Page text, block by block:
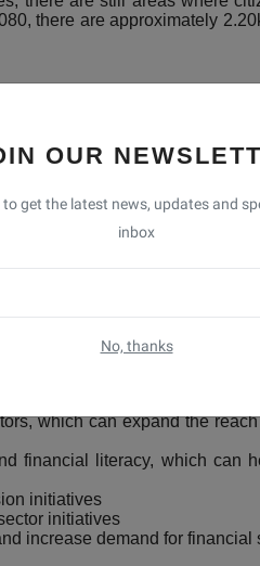
OUR
get the latest news, updates and
inbox
No, thanks
there are approximately
manage their finances
to financial services than men.
that can hinder the delivery
to start or grow businesses.
to financial services,
which can expand the
financial literacy, which can
initiatives
initiatives
increase demand for financial